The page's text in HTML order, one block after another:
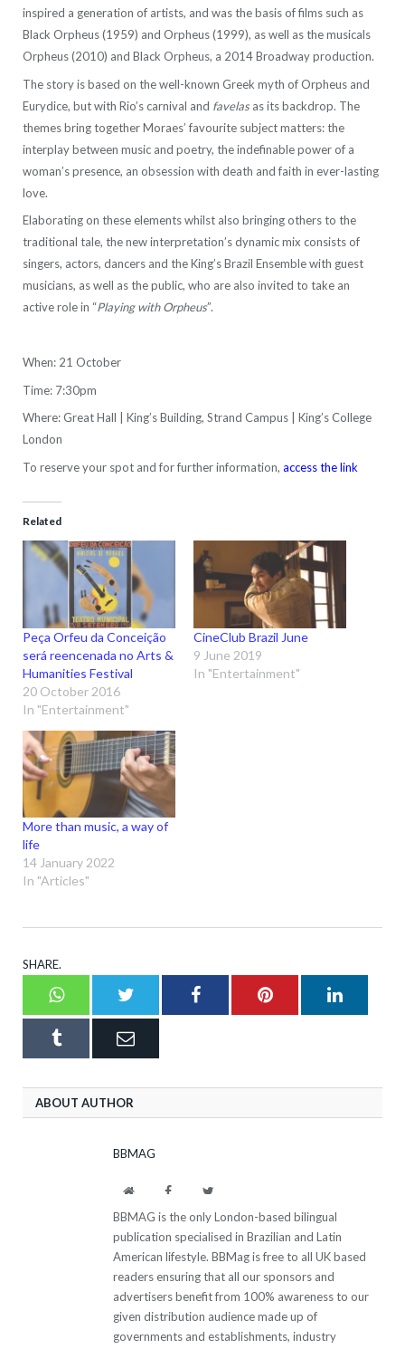
inspired a generation of artists, and was the basis of films such as
Black Orpheus (1959) and Orpheus (1999), as well as the musicals
Orpheus (2010) and Black Orpheus, a 2014 Broadway production.
The story is based on the well-known Greek myth of Orpheus and
Eurydice, but with Rio’s carnival and favelasas its backdrop. The
themes bring together Moraes’ favourite subject matters: the
interplay between music and poetry, the indefinable power of a
woman’s presence, an obsession with death and faith in ever-lasting
love.
Elaborating on these elements whilst also bringing others to the
traditional tale, the new interpretation’s dynamic mix consists of
singers, actors, dancers and the King’s Brazil Ensemble with guest
musicians, as well as the public, who are also invited to take an
active role in “Playing with Orpheus”.
When: 21 October
Time: 7:30pm
Where: Great Hall | King’s Building, Strand Campus | King’s College
London
To reserve your spot and for further information, access the link
Related
Peça Orfeu da Conceição
será reencenada no Arts &
Humanities Festival
20 October 2016
In "Entertainment"
CineClub Brazil June
9 June 2019
In "Entertainment"
More than music, a way of
life
14 January 2022
In "Articles"
SHARE.
WhatsappTwitter FacebookPinterest
Tumblr Email
ABOUT AUTHOR
BBMAG
WebsiteFacebookTwitter
BBMAG is the only London-based bilingual
publication specialised in Brazilian and Latin
American lifestyle. BBMag is free to all UK based
readers ensuring that all our sponsors and
advertisers benefit from 100% awareness to our
given distribution audience made up of
governments and establishments, industry